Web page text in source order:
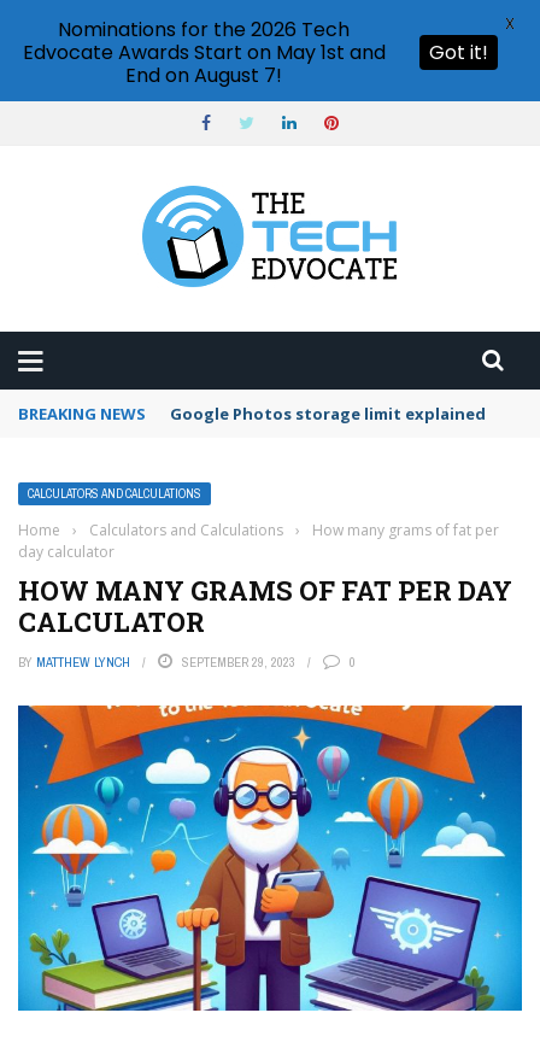
BREAKING NEWS Microsoft Teams status settings
CALCULATORS AND CALCULATIONS
Home › Calculators and Calculations ›
How many grams of fat per
day calculator
HOW MANY GRAMS OF FAT PER DAY
CALCULATOR
BY MATTHEW LYNCH SEPTEMBER 29, 2023 0
Nominations for the 2026 Tech
Edvocate Awards Start on May 1st and
End on August 7!
Got it!
X